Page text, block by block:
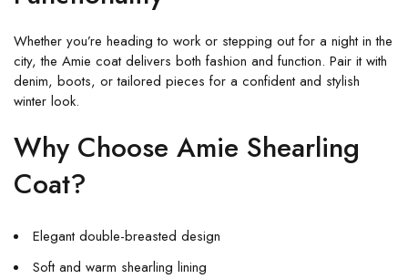
Whether you’re heading to work or stepping out for a night in the
city, the Amie coat delivers both fashion and function. Pair it with
denim, boots, or tailored pieces for a confident and stylish
winter look.
Why Choose Amie Shearling
Coat?
Elegant double-breasted design
Soft and warm shearling lining